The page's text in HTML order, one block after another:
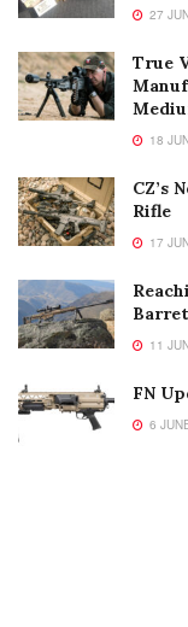
27
True
18
CZ’s
Rifle
17
11
FN
6